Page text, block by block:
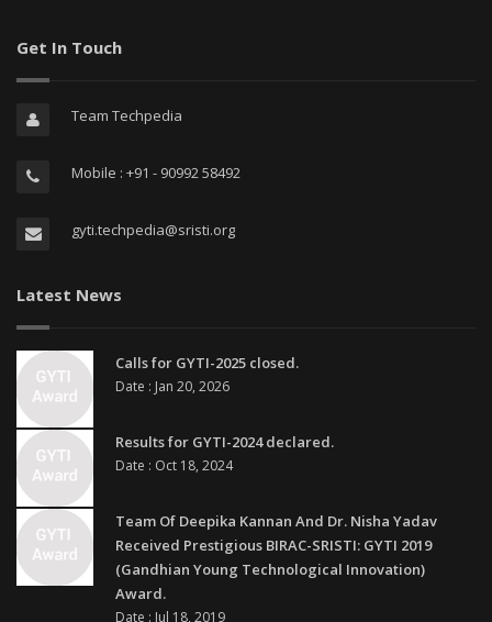
Get In Touch
Team Techpedia
Mobile : +91 - 90992 58492
gyti.techpedia@sristi.org
Latest News
Calls for GYTI-2025 closed.
Date : Jan 20, 2026
Results for GYTI-2024 declared.
Date : Oct 18, 2024
Team Of Deepika Kannan And Dr. Nisha Yadav
Received Prestigious BIRAC-SRISTI: GYTI 2019
(Gandhian Young Technological Innovation)
Award.
Date : Jul 18, 2019